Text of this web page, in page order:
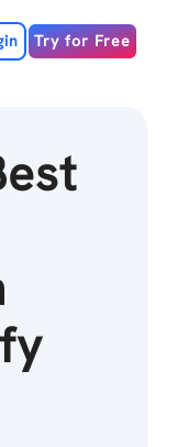
Try for Free